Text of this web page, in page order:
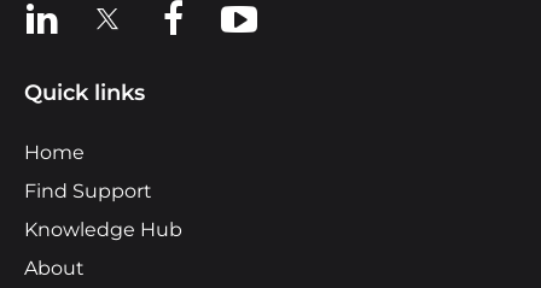
View us on LinkedIn
View us on XView us on Facebook
View us on YouTube
Quick links
Home
Find Support
Knowledge Hub
About